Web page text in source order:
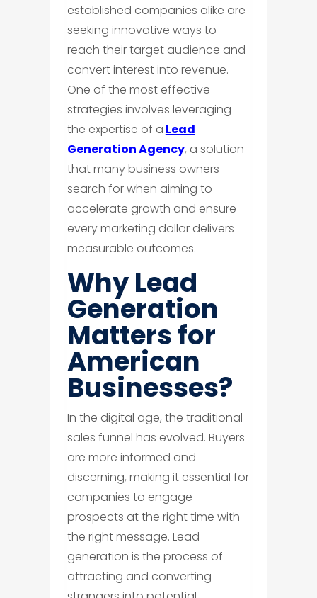
established companies alike are
seeking innovative ways to
reach their target audience and
convert interest into revenue.
One of the most effective
strategies involves leveraging
the expertise of a Lead
Generation Agency, a solution
that many business owners
search for when aiming to
accelerate growth and ensure
every marketing dollar delivers
measurable outcomes.
Why Lead
Generation
Matters for
American
Businesses?
In the digital age, the traditional
sales funnel has evolved. Buyers
are more informed and
discerning, making it essential for
companies to engage
prospects at the right time with
the right message. Lead
generation is the process of
attracting and converting